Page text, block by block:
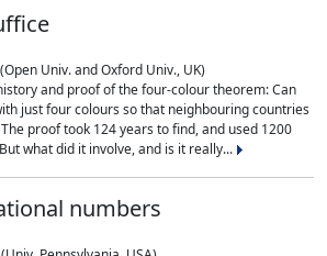
(Open Univ. and Oxford Univ., UK)
and proof of the four-colour theorem: Can
just four colours so that neighbouring countries
proof took 124 years to find, and used 1200
what did it involve, and is it really...
numbers